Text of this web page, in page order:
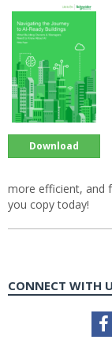
Download
more efficient, and
you copy today!
CONNECT WITH